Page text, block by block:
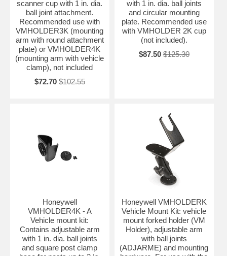
scanner cup with 1 in. dia.
ball joint attachment.
Recommended use with
VMHOLDER3K (mounting
arm with round attachment
plate) or VMHOLDER4K
(mounting arm with vehicle
clamp), not included
$72.70 $102.55
with 1 in. dia. ball joints
and circular mounting
plate. Recommended use
with VMHOLDER 2K cup
(not included).
$87.50 $125.30
Honeywell
VMHOLDER4K - A
Vehicle mount kit:
Contains adjustable arm
with 1 in. dia. ball joints
and square post clamp
Honeywell VMHOLDERK
Vehicle Mount Kit: vehicle
mount forked holder (VM
Holder), adjustable arm
with ball joints
(ADJARME) and mounting